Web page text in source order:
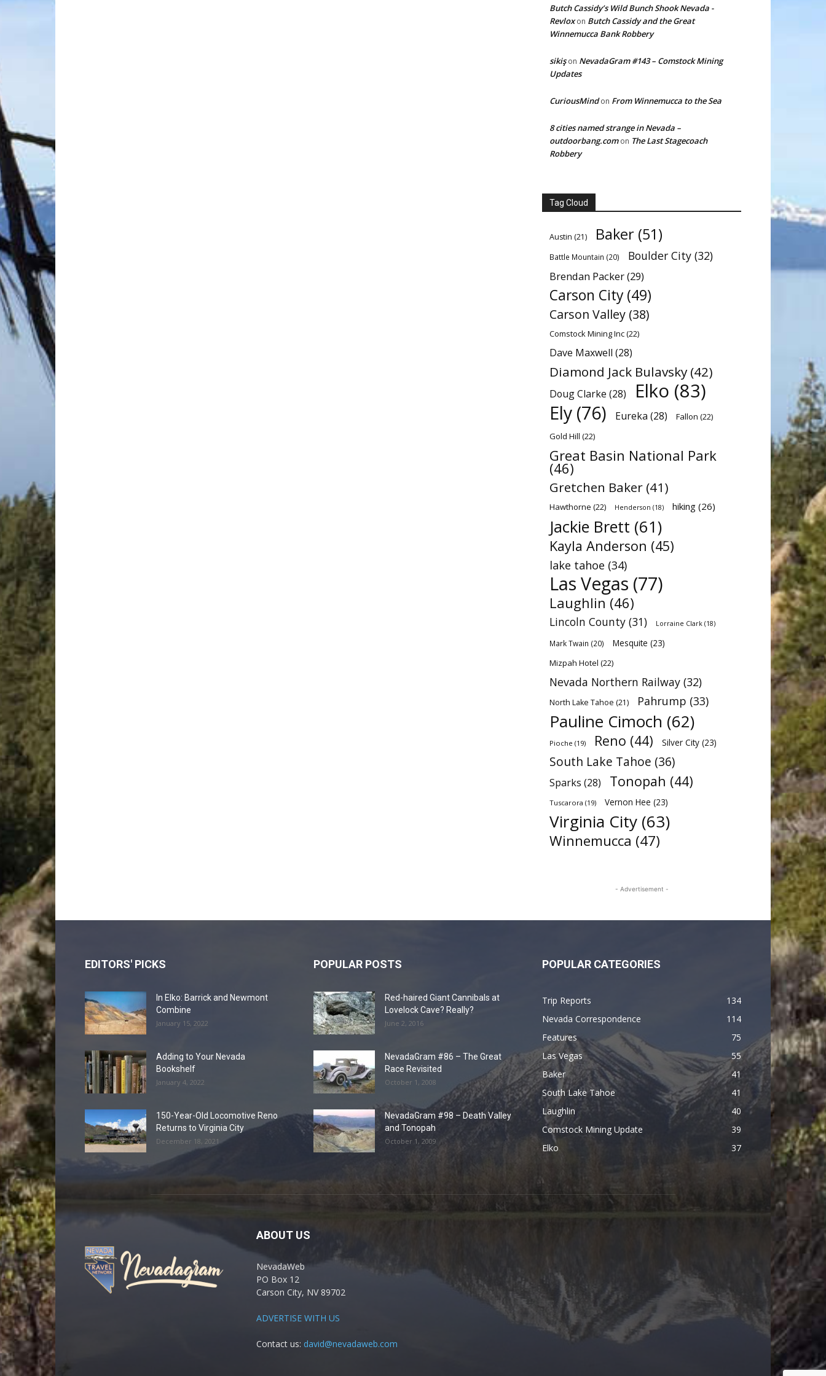
Butch Cassidy’s Wild Bunch Shook Nevada -
Revloxon Butch Cassidy and the Great
Winnemucca Bank Robbery
sikişon NevadaGram #143 – Comstock Mining
Updates
CuriousMindon From Winnemucca to the Sea
8 cities named strange in Nevada –
outdoorbang.comon The Last Stagecoach
Robbery
Tag Cloud
Austin (21) Baker (51)
Battle Mountain (20) Boulder City (32)
Brendan Packer(29)
Carson City (49)
Carson Valley (38)
Comstock Mining Inc(22)
Dave Maxwell (28)
Diamond Jack Bulavsky (42)
Doug Clarke (28) Elko (83)
Ely (76) Eureka (28) Fallon (22)
Gold Hill (22)
Great Basin National Park
(46)
Gretchen Baker (41)
Hawthorne (22) Henderson (18) hiking (26)
Jackie Brett (61)
Kayla Anderson (45)
lake tahoe (34)
Las Vegas (77)
Laughlin (46)
Lincoln County (31) Lorraine Clark (18)
Mark Twain (20) Mesquite (23)
Mizpah Hotel (22)
Nevada Northern Railway (32)
North Lake Tahoe (21) Pahrump (33)
Pauline Cimoch (62)
Pioche (19) Reno (44) Silver City (23)
South Lake Tahoe (36)
Sparks (28) Tonopah (44)
Tuscarora (19) Vernon Hee (23)
Virginia City (63)
Winnemucca (47)
- Advertisement -
EDITORS' PICKS
In Elko: Barrick and Newmont
Combine
January 15, 2022
Adding to Your Nevada
Bookshelf
January 4, 2022
150-Year-Old Locomotive Reno
Returns to Virginia City
December 18, 2021
POPULAR POSTS
Red-haired Giant Cannibals at
Lovelock Cave? Really?
June 2, 2016
NevadaGram #86 – The Great
Race Revisited
October 1, 2008
NevadaGram #98 – Death Valley
and Tonopah
October 1, 2009
POPULAR CATEGORIES
Trip Reports
134
Nevada Correspondence
114
Features
75
Las Vegas
55
Baker
41
South Lake Tahoe
41
Laughlin
40
Comstock Mining Update
39
Elko
37
ABOUT US
NevadaWeb
PO Box 12
Carson City, NV 89702
ADVERTISE WITH US
Contact us: david@nevadaweb.com